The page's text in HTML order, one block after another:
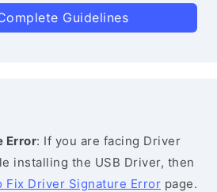
Guidelines
Error: If you are facing Driver
installing the USB Driver, then
Fix Driver Signature Error page.